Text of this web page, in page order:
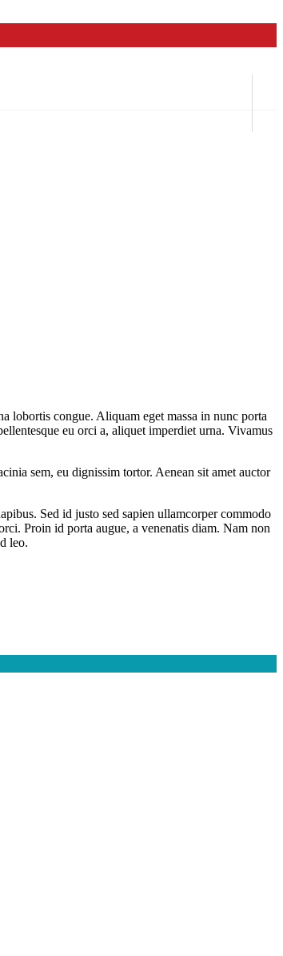
lobortis congue. Aliquam eget massa in nunc porta
eu orci a, aliquet imperdiet urna. Vivamus
sem, eu dignissim tortor. Aenean sit amet auctor
Sed id justo sed sapien ullamcorper commodo
Proin id porta augue, a venenatis diam. Nam non
leo.